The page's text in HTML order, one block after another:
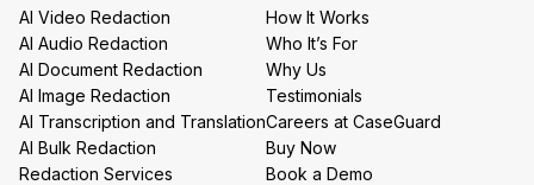
AI Video Redaction
AI Audio Redaction
AI Document Redaction
AI Image Redaction
AI Transcription and Translation
AI Bulk Redaction
Redaction Services
How It Works
Who It’s For
Why Us
Testimonials
Careers at CaseGuard
Buy Now
Book a Demo